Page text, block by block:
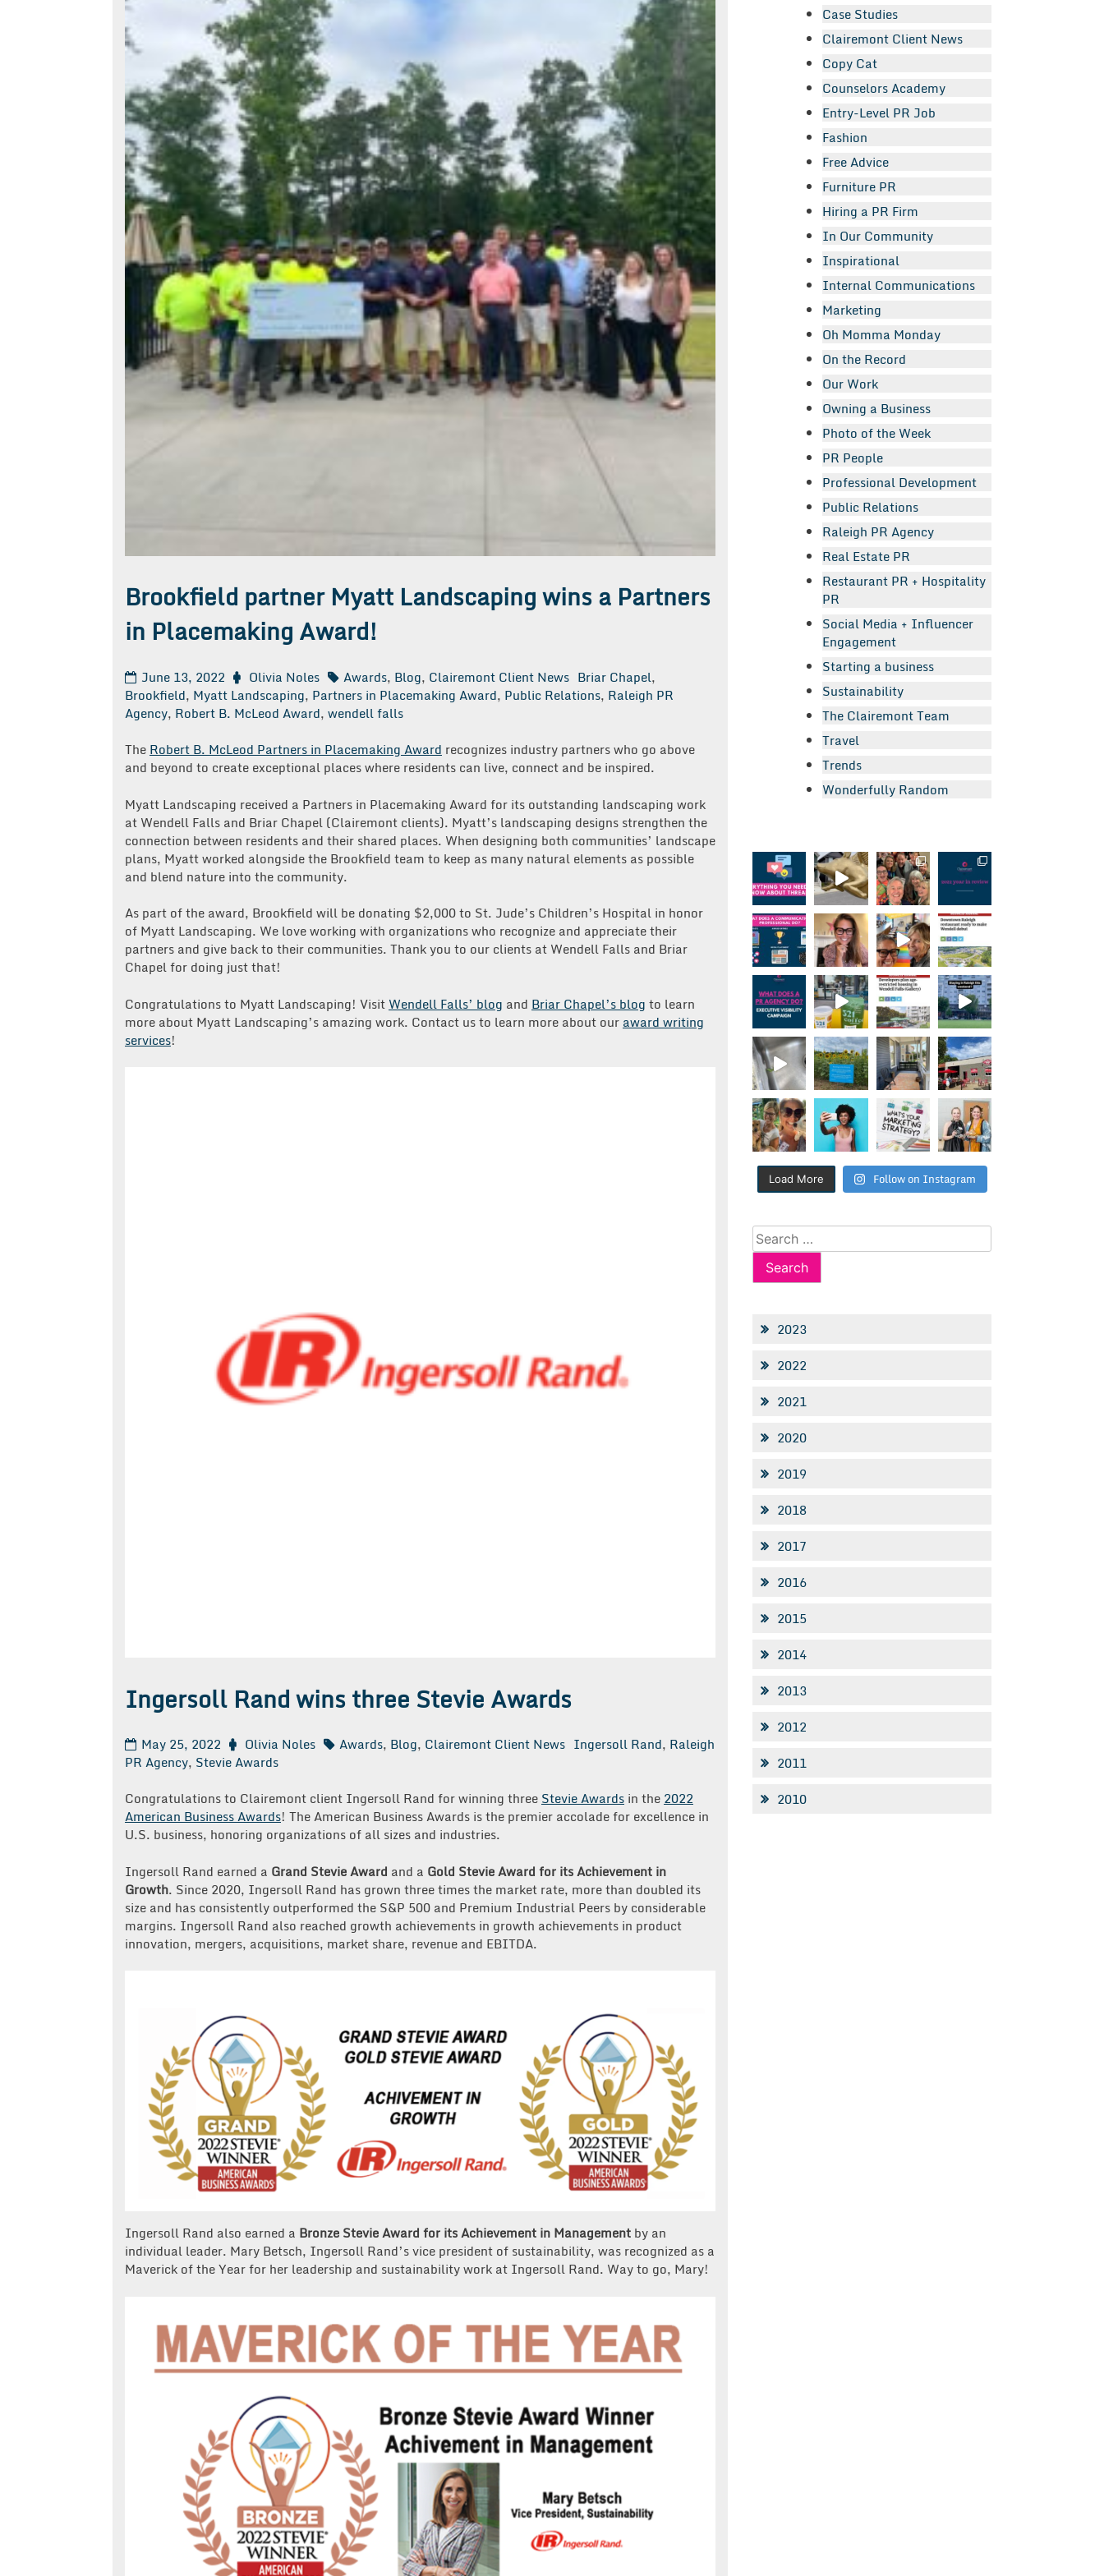
Brookfield partner Myatt Landscaping wins a Partners
in Placemaking Award!
June 13, 2022 Olivia Noles Awards, Blog, Clairemont Client News Briar Chapel,
Brookfield, Myatt Landscaping, Partners in Placemaking Award, Public Relations, Raleigh PR
Agency, Robert B. McLeod Award, wendell falls
The Robert B. McLeod Partners in Placemaking Award recognizes industry partners who go above
and beyond to create exceptional places where residents can live, connect and be inspired.
Myatt Landscaping received a Partners in Placemaking Award for its outstanding landscaping work
at Wendell Falls and Briar Chapel (Clairemont clients). Myatt’s landscaping designs strengthen the
connection between residents and their shared places. When designing both communities’ landscape
plans, Myatt worked alongside the Brookfield team to keep as many natural elements as possible
and blend nature into the community.
As part of the award, Brookfield will be donating $2,000 to St. Jude’s Children’s Hospital in honor
of Myatt Landscaping. We love working with organizations who recognize and appreciate their
partners and give back to their communities. Thank you to our clients at Wendell Falls and Briar
Chapel for doing just that!
Congratulations to Myatt Landscaping! Visit Wendell Falls’ blog and Briar Chapel’s blog to learn
more about Myatt Landscaping’s amazing work. Contact us to learn more about our award writing
services!
Ingersoll Rand wins three Stevie Awards
May 25, 2022 Olivia Noles Awards, Blog, Clairemont Client News Ingersoll Rand, Raleigh
PR Agency, Stevie Awards
Congratulations to Clairemont client Ingersoll Rand for winning three Stevie Awards in the 2022
American Business Awards! The American Business Awards is the premier accolade for excellence in
U.S. business, honoring organizations of all sizes and industries.
Ingersoll Rand earned a Grand Stevie Award and a Gold Stevie Award for its Achievement in
Growth. Since 2020, Ingersoll Rand has grown three times the market rate, more than doubled its
size and has consistently outperformed the S&P 500 and Premium Industrial Peers by considerable
margins. Ingersoll Rand also reached growth achievements in growth achievements in product
innovation, mergers, acquisitions, market share, revenue and EBITDA.
Ingersoll Rand also earned a Bronze Stevie Award for its Achievement in Management by an
individual leader. Mary Betsch, Ingersoll Rand’s vice president of sustainability, was recognized as a
Maverick of the Year for her leadership and sustainability work at Ingersoll Rand. Way to go, Mary!
Case Studies
Clairemont Client News
Copy Cat
Counselors Academy
Entry-Level PR Job
Fashion
Free Advice
Furniture PR
Hiring a PR Firm
In Our Community
Inspirational
Internal Communications
Marketing
Oh Momma Monday
On the Record
Our Work
Owning a Business
Photo of the Week
PR People
Professional Development
Public Relations
Raleigh PR Agency
Real Estate PR
Restaurant PR + Hospitality
PR
Social Media + Influencer
Engagement
Starting a business
Sustainability
The Clairemont Team
Travel
Trends
Wonderfully Random
Load More Follow on Instagram
Search
for:
2023
2022
2021
2020
2019
2018
2017
2016
2015
2014
2013
2012
2011
2010